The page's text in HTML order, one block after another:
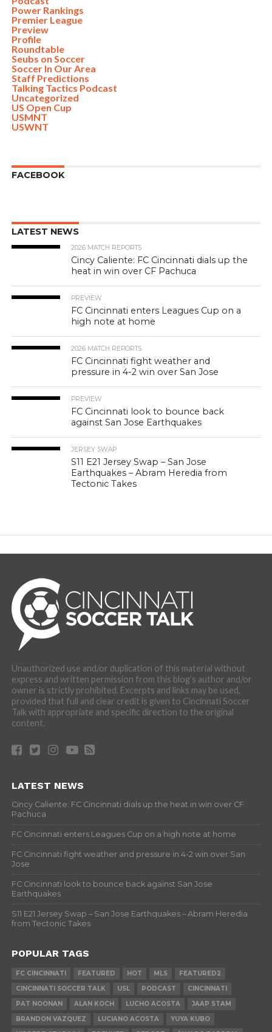
Power Rankings
Premier League
Preview
Profile
Roundtable
Seubs on Soccer
Soccer In Our Area
Staff Predictions
Talking Tactics Podcast
Uncategorized
US Open Cup
USMNT
USWNT
FACEBOOK
LATEST NEWS
2026 MATCH REPORTS
Cincy Caliente: FC Cincinnati dials up the
heat in win over CF Pachuca
PREVIEW
FC Cincinnati enters Leagues Cup on a
high note at home
2026 MATCH REPORTS
FC Cincinnati fight weather and
pressure in 4-2 win over San Jose
PREVIEW
FC Cincinnati look to bounce back
against San Jose Earthquakes
JERSEY SWAP
S11 E21 Jersey Swap – San Jose
Earthquakes – Abram Heredia from
Tectonic Takes
Unauthorized use and/or duplication of this material without
express and written permission from this blog’s author and/or
owner is strictly prohibited. Excerpts and links may be used,
provided that full and clear credit is given to Cincinnati Soccer
Talk with appropriate and specific direction to the original
content.
LATEST NEWS
Cincy Caliente: FC Cincinnati dials up the heat in win over CF
Pachuca
FC Cincinnati enters Leagues Cup on a high note at home
FC Cincinnati fight weather and pressure in 4-2 win over San
Jose
FC Cincinnati look to bounce back against San Jose
Earthquakes
S11 E21 Jersey Swap – San Jose Earthquakes – Abram Heredia
from Tectonic Takes
POPULAR TAGS
FC CINCINNATI FEATURED HOT MLS
FEATURED2
CINCINNATI SOCCER TALK
USL PODCAST
CINCINNATI
PAT NOONAN
ALAN KOCH LUCHO ACOSTA
JAAP STAM
BRANDON VAZQUEZ
LUCIANO ACOSTA
YUYA KUBO